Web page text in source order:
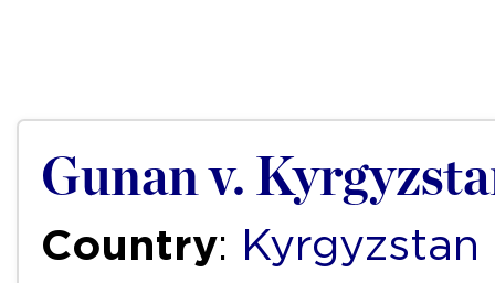
Gunan v.
Country: Kyrgyzstan